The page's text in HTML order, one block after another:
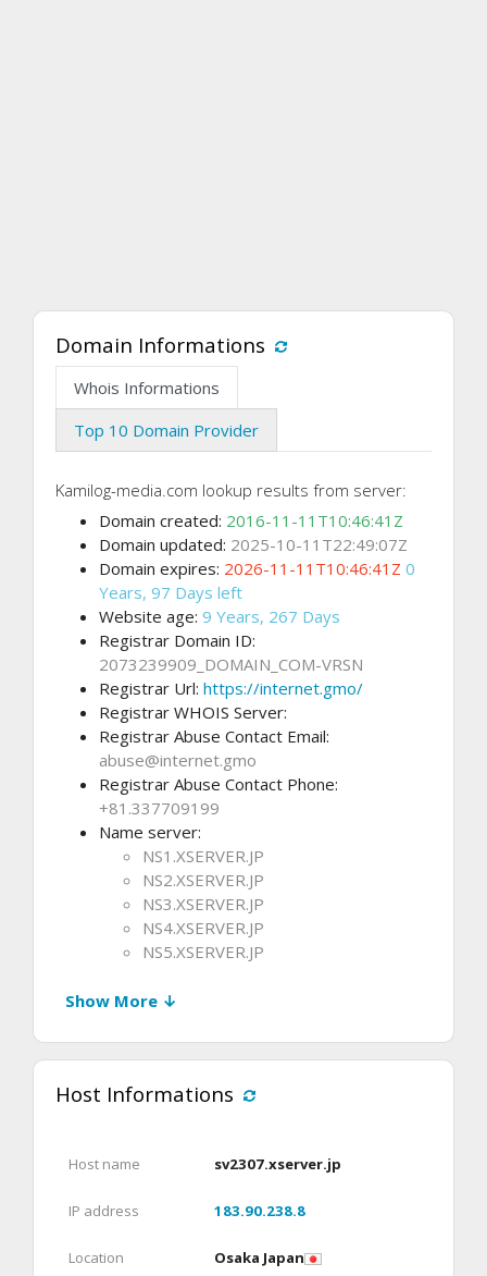
Domain Informations
Whois Informations
Top 10 Domain Provider
Kamilog-media.com lookup results from server:
Domain created: 2016-11-11T10:46:41Z
Domain updated: 2025-10-11T22:49:07Z
Domain expires: 2026-11-11T10:46:41Z 0
Years, 97 Days left
Website age: 9 Years, 267 Days
Registrar Domain ID:
2073239909_DOMAIN_COM-VRSN
Registrar Url: https://internet.gmo/
Registrar WHOIS Server:
Registrar Abuse Contact Email:
abuse@internet.gmo
Registrar Abuse Contact Phone:
+81.337709199
Name server:
NS1.XSERVER.JP
NS2.XSERVER.JP
NS3.XSERVER.JP
NS4.XSERVER.JP
NS5.XSERVER.JP
Show More ↓
Host Informations
Host name sv2307.xserver.jp
IP address 183.90.238.8
Location Osaka Japan